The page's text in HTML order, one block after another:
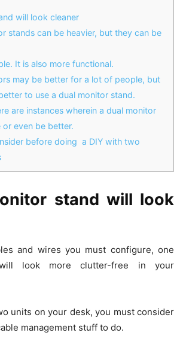
will look cleaner
stands can be heavier, but they can be
It is also more functional.
may be better for a lot of people, but
to use a dual monitor stand.
are instances wherein a dual monitor
even be better.
before doing a DIY with two
stand will look
and wires you must configure, one
look more clutter-free in your
units on your desk, you must consider
management stuff to do.